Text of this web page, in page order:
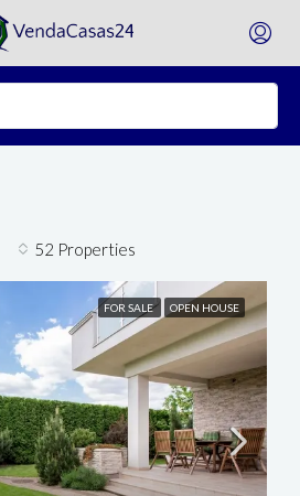
52 Properties
FOR SALE OPEN HOUSE